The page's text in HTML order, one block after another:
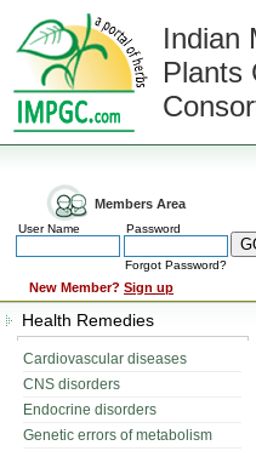
Indian
Plants
Members Area
User Name Password
Forgot Password?
New Member? Sign up
Health Remedies
Cardiovascular diseases
CNS disorders
Endocrine disorders
Genetic errors of metabolism